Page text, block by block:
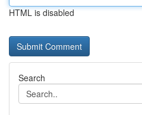
HTML is disabled
Search